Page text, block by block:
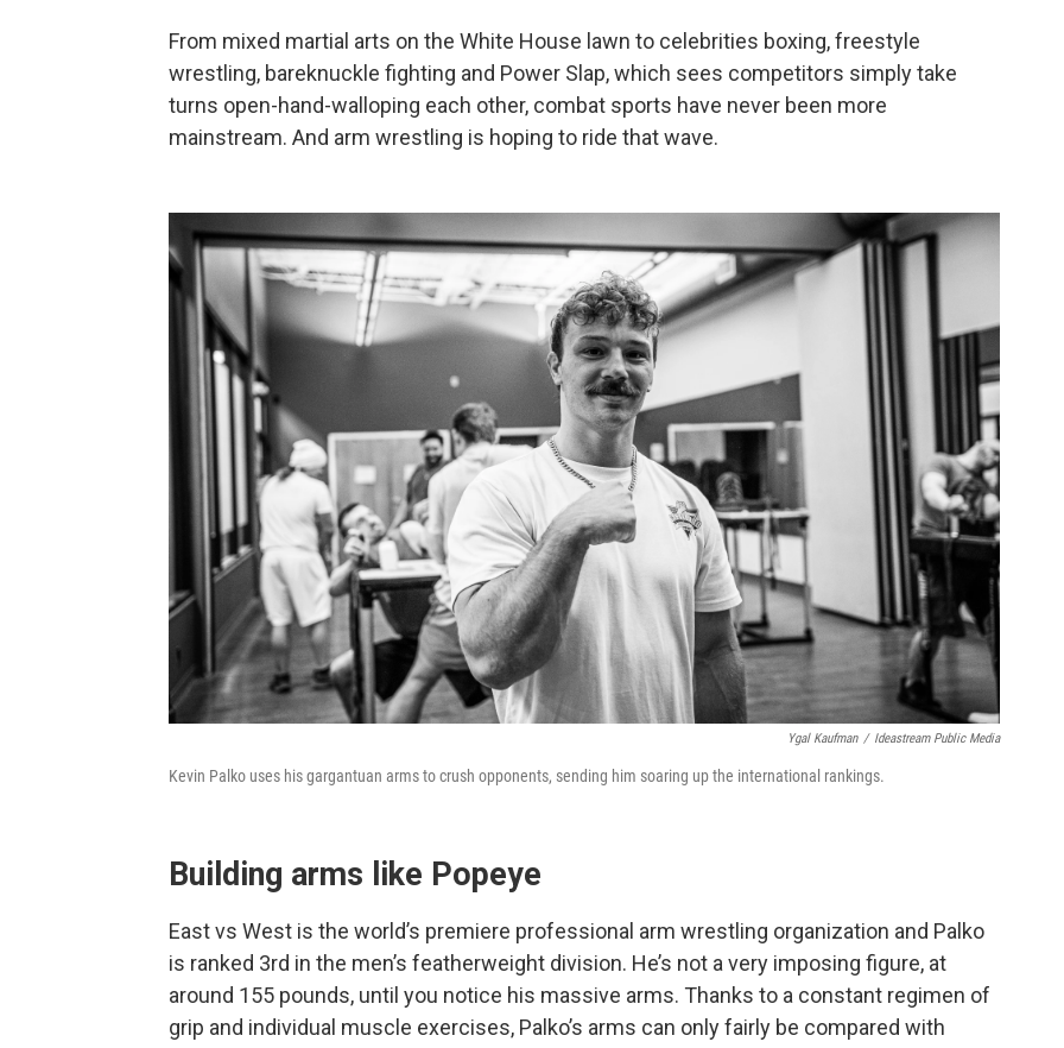
From mixed martial arts on the White House lawn to celebrities boxing, freestyle
wrestling, bareknuckle fighting and Power Slap, which sees competitors simply take
turns open-hand-walloping each other, combat sports have never been more
mainstream. And arm wrestling is hoping to ride that wave.
Ygal Kaufman / Ideastream Public Media
Kevin Palko uses his gargantuan arms to crush opponents, sending him soaring up the international rankings.
Building arms like Popeye
East vs West is the world’s premiere professional arm wrestling organization and Palko
is ranked 3rd in the men’s featherweight division. He’s not a very imposing figure, at
around 155 pounds, until you notice his massive arms. Thanks to a constant regimen of
grip and individual muscle exercises, Palko’s arms can only fairly be compared with